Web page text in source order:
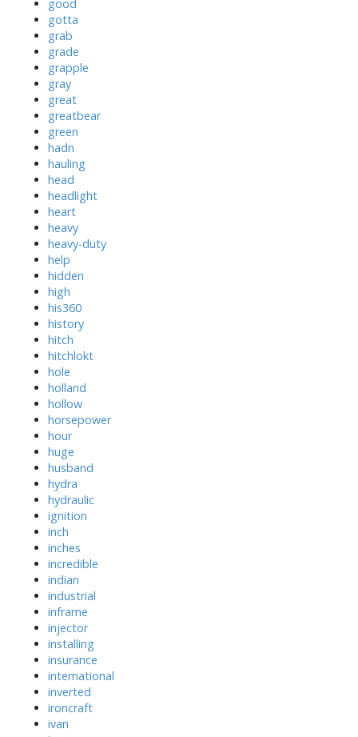
good
gotta
grab
grade
grapple
gray
great
greatbear
green
hadn
hauling
head
headlight
heart
heavy
heavy-duty
help
hidden
high
his360
history
hitch
hitchlokt
hole
holland
hollow
horsepower
hour
huge
husband
hydra
hydraulic
ignition
inch
inches
incredible
indian
industrial
inframe
injector
installing
insurance
international
inverted
ironcraft
ivan